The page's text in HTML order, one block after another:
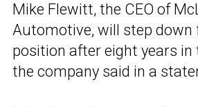
Mike Flewitt, the CEO of
Automotive, will step down
position after eight years in
the company said in a